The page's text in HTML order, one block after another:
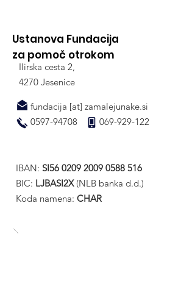
Ustanova Fundacija
za pomoč otrokom
Ilirska cesta 2,
4270 Jesenice
fundacija [at] zamalejunake.si
0597-94708
069-929-122
IBAN: SI56 0209 2009 0588 516
BIC: LJBASI2X (NLB banka d.d.)
Koda namena: CHAR